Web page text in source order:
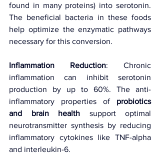
found in many proteins) into serotonin.
The beneficial bacteria in these foods
help optimize the enzymatic pathways
necessary for this conversion.
Inflammation Reduction: Chronic
inflammation can inhibit serotonin
production by up to 60%. The anti-
inflammatory properties of probiotics
and brain health support optimal
neurotransmitter synthesis by reducing
inflammatory cytokines like TNF-alpha
and interleukin-6.